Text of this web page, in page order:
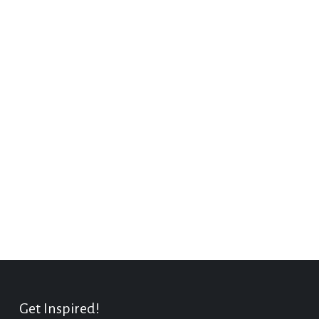
Get Inspired!